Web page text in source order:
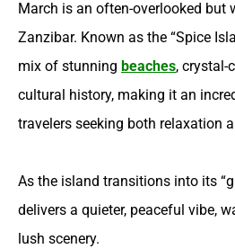
March is an often-overlooked but
Zanzibar. Known as the “Spice
mix of stunning beaches, crystal-
cultural history, making it an
travelers seeking both relaxation
As the island transitions into its
delivers a quieter, peaceful vibe,
lush scenery.